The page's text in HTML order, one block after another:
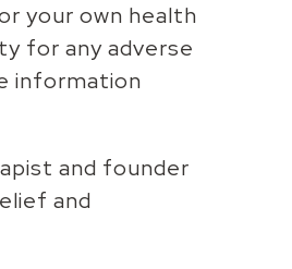
your own health
for any adverse
information
and founder
and